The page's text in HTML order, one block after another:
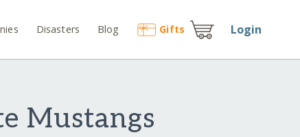
Disasters Blog Gifts Login
Mustangs